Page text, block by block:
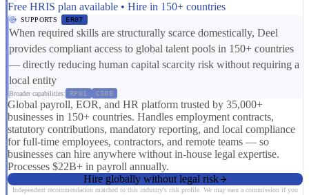
Free HRIS plan available • Hire in 150+ countries
SUPPORTS ER07
When required skills are structurally scarce domestically, Deel
provides compliant access to global talent pools in 150+ countries
— directly reducing human capital scarcity risk without requiring a
local entity
Broader capabilities: RP01 CS08
Global payroll, EOR, and HR platform trusted by 35,000+
businesses in 150+ countries. Handles employment contracts,
statutory contributions, mandatory reporting, and local compliance
for full-time employees, contractors, and remote teams — so
businesses can hire anywhere without in-house legal expertise.
Processes $22B+ in payroll annually.
Hire globally without legal risk
Independent recommendation matched to this industry's risk profile. We may earn a commission if you